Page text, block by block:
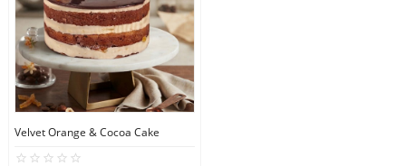
Velvet Orange & Cocoa Cake